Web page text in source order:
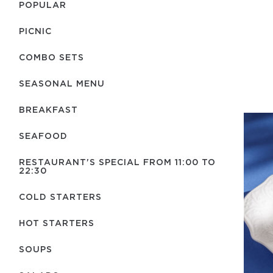
POPULAR
PICNIC
COMBO SETS
SEASONAL MENU
BREAKFAST
SEAFOOD
RESTAURANT'S SPECIAL FROM 11:00 TO
22:30
COLD STARTERS
HOT STARTERS
SOUPS